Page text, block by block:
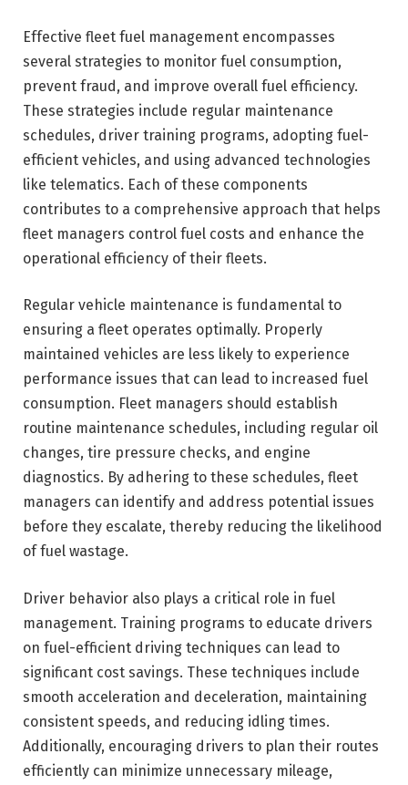
Effective fleet fuel management encompasses
several strategies to monitor fuel consumption,
prevent fraud, and improve overall fuel efficiency.
These strategies include regular maintenance
schedules, driver training programs, adopting fuel-
efficient vehicles, and using advanced technologies
like telematics. Each of these components
contributes to a comprehensive approach that helps
fleet managers control fuel costs and enhance the
operational efficiency of their fleets.
Regular vehicle maintenance is fundamental to
ensuring a fleet operates optimally. Properly
maintained vehicles are less likely to experience
performance issues that can lead to increased fuel
consumption. Fleet managers should establish
routine maintenance schedules, including regular oil
changes, tire pressure checks, and engine
diagnostics. By adhering to these schedules, fleet
managers can identify and address potential issues
before they escalate, thereby reducing the likelihood
of fuel wastage.
Driver behavior also plays a critical role in fuel
management. Training programs to educate drivers
on fuel-efficient driving techniques can lead to
significant cost savings. These techniques include
smooth acceleration and deceleration, maintaining
consistent speeds, and reducing idling times.
Additionally, encouraging drivers to plan their routes
efficiently can minimize unnecessary mileage,